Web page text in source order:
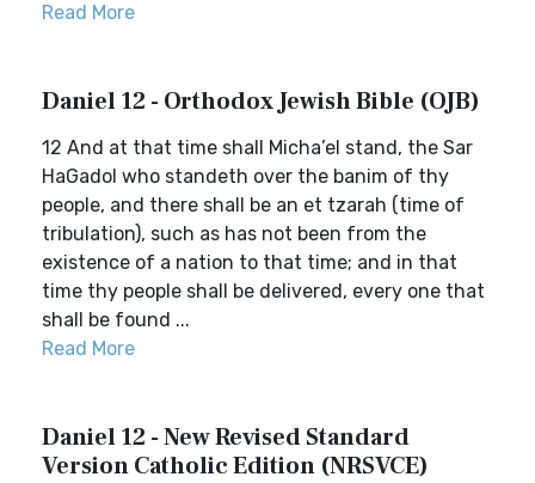
Read More
Daniel 12 - Orthodox Jewish Bible (OJB)
12 And at that time shall Micha’el stand, the Sar
HaGadol who standeth over the banim of thy
people, and there shall be an et tzarah (time of
tribulation), such as has not been from the
existence of a nation to that time; and in that
time thy people shall be delivered, every one that
shall be found ...
Read More
Daniel 12 - New Revised Standard
Version Catholic Edition (NRSVCE)